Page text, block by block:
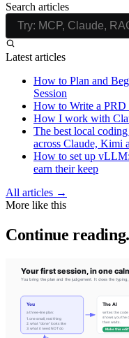
Search articles
Latest articles
How to Plan and
Session
How to Write a
How I work with
The best local
across Claude, Kimi
How to set up
earn their keep
All articles →
More like this
Continue reading.